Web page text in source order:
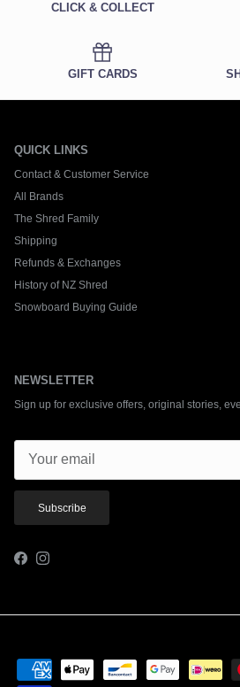
CLICK & COLLECT
GIFT CARDS
QUICK LINKS
Contact & Customer Service
All Brands
The Shred Family
Shipping
Refunds & Exchanges
History of NZ Shred
Snowboard Buying Guide
NEWSLETTER
Sign up for exclusive offers, original stories,
Subscribe
FacebookInstagram